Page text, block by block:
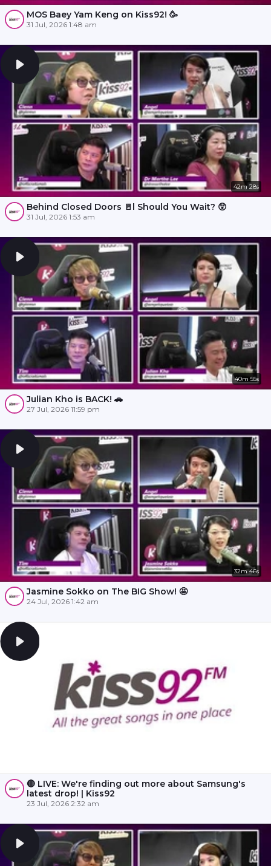
MOS Baey Yam Keng on Kiss92! 🥳
31 Jul, 2026 1:48 am
42m 28s
Behind Closed Doors 🚪l Should You Wait? 😲
31 Jul, 2026 1:53 am
40m 55s
Julian Kho is BACK! 🚗
27 Jul, 2026 11:59 pm
32m 46s
Jasmine Sokko on The BIG Show! 🤩
24 Jul, 2026 1:42 am
🔴 LIVE: We're finding out more about Samsung's
latest drop! | Kiss92
23 Jul, 2026 2:32 am